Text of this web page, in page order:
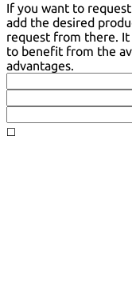
If you want to
add the desired
request from there. It
to benefit from the
advantages.
◻️